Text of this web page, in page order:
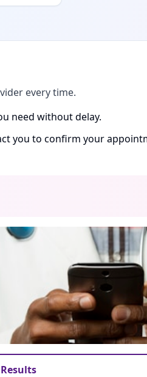
every time.
need without delay.
you to confirm your